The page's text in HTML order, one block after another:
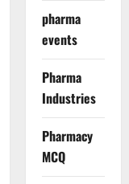
pharma
events
Pharma
Industries
Pharmacy
MCQ